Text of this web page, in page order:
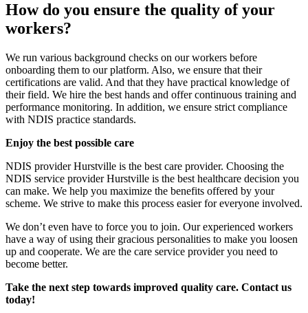
How do you ensure the quality of your
workers?
We run various background checks on our workers before
onboarding them to our platform. Also, we ensure that their
certifications are valid. And that they have practical knowledge of
their field. We hire the best hands and offer continuous training and
performance monitoring. In addition, we ensure strict compliance
with NDIS practice standards.
Enjoy the best possible care
NDIS provider Hurstville is the best care provider. Choosing the
NDIS service provider Hurstville is the best healthcare decision you
can make. We help you maximize the benefits offered by your
scheme. We strive to make this process easier for everyone involved.
We don’t even have to force you to join. Our experienced workers
have a way of using their gracious personalities to make you loosen
up and cooperate. We are the care service provider you need to
become better.
Take the next step towards improved quality care. Contact us
today!